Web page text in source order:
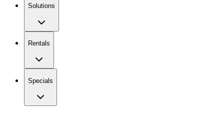
Solutions
Rentals
Specials